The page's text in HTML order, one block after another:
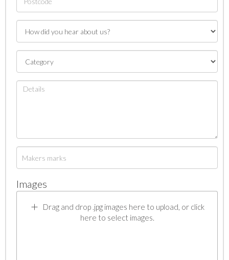
Images
Drag and drop .jpg images here to upload, or click
here to select images.